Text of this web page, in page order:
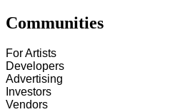
Communities
For Artists
Developers
Advertising
Investors
Vendors